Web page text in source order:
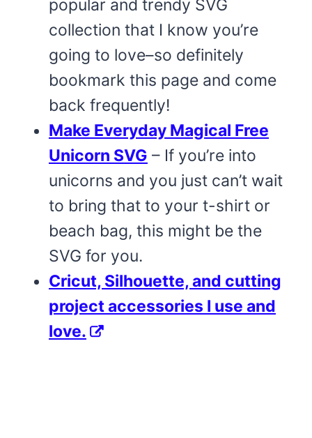
popular and trendy SVG
collection that I know you’re
going to love–so definitely
bookmark this page and come
back frequently!
Make Everyday Magical Free
Unicorn SVG – If you’re into
unicorns and you just can’t wait
to bring that to your t-shirt or
beach bag, this might be the
SVG for you.
Cricut, Silhouette, and cutting
project accessories I use and
love.